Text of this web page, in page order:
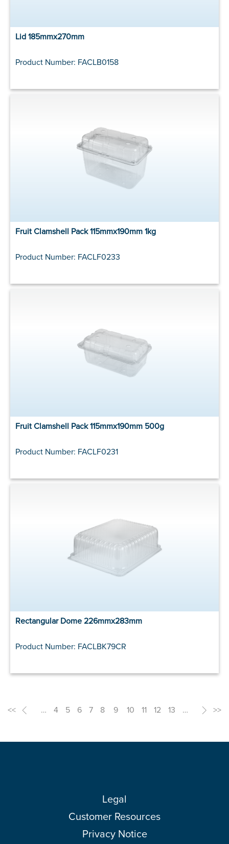
Lid 185mmx270mm
Product Number: FACLB0158
Fruit Clamshell Pack 115mmx190mm 1kg
Product Number: FACLF0233
Fruit Clamshell Pack 115mmx190mm 500g
Product Number: FACLF0231
Rectangular Dome 226mmx283mm
Product Number: FACLBK79CR
<< < … 4 5 6 7 8 9 10 11 12 13 … > >>
Legal
Customer Resources
Privacy Notice